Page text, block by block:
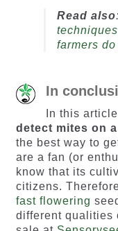
Read also:
farmers
In
In this
detect mites on
the best way to
are a fan (or
know that its
citizens.
fast flowering
different qualities